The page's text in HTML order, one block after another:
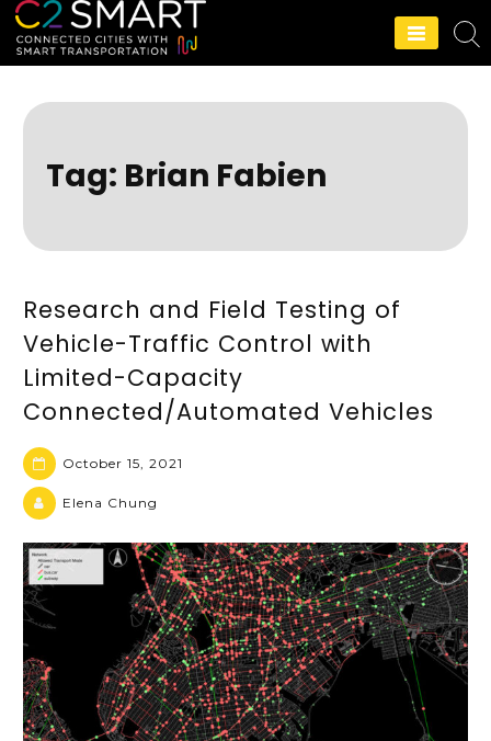
C2SMART Home
Tag: Brian Fabien
Research and Field Testing of
Vehicle-Traffic Control with
Limited-Capacity
Connected/Automated Vehicles
October 15, 2021
Elena Chung